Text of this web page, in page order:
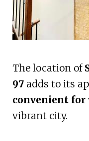
The location of
97adds to its
convenient for
vibrant city.